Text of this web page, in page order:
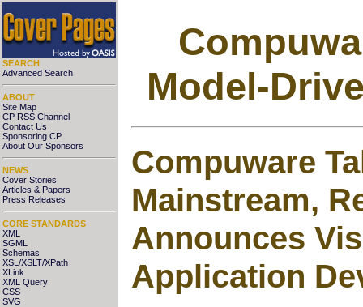
SEARCH
Advanced Search
ABOUT
Site Map
CP RSS Channel
Contact Us
Sponsoring CP
About Our Sponsors
NEWS
Cover Stories
Articles & Papers
Press Releases
CORE STANDARDS
XML
SGML
Schemas
XSL/XSLT/XPath
XLink
XML Query
CSS
SVG
Model-
Compuware
Mainstream,
Announces
Application